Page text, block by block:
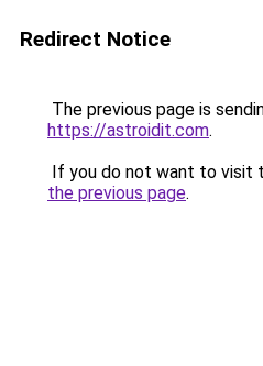
Redirect Notice
The previous page is
https://astroidit.com.
If you do not want to visit
the previous page.